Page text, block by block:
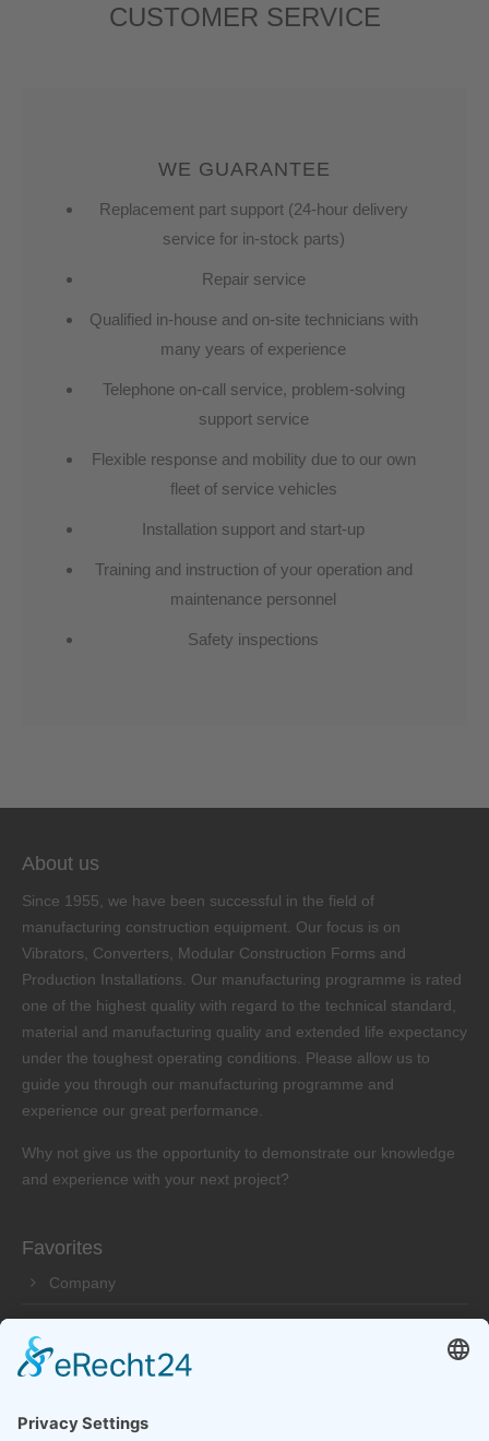
CUSTOMER SERVICE
WE GUARANTEE
Replacement part support (24-hour delivery
service for in-stock parts)
Repair service
Qualified in-house and on-site technicians with
many years of experience
Telephone on-call service, problem-solving
support service
Flexible response and mobility due to our own
fleet of service vehicles
Installation support and start-up
Training and instruction of your operation and
maintenance personnel
Safety inspections
About us
Since 1955, we have been successful in the field of
manufacturing construction equipment. Our focus is on
Vibrators, Converters, Modular Construction Forms and
Production Installations. Our manufacturing programme is rated
one of the highest quality with regard to the technical standard,
material and manufacturing quality and extended life expectancy
under the toughest operating conditions. Please allow us to
guide you through our manufacturing programme and
experience our great performance.
Why not give us the opportunity to demonstrate our knowledge
and experience with your next project?
Favorites
Company
Service
Dealer